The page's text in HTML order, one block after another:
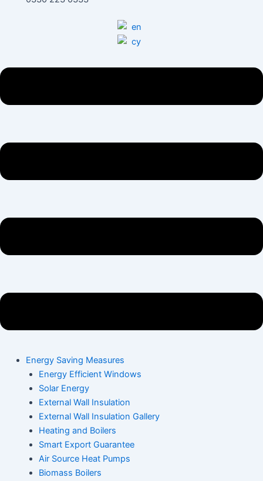
Energy Saving Measures
Energy Efficient Windows
Solar Energy
External Wall Insulation
External Wall Insulation Gallery
Heating and Boilers
Smart Export Guarantee
Air Source Heat Pumps
Biomass Boilers